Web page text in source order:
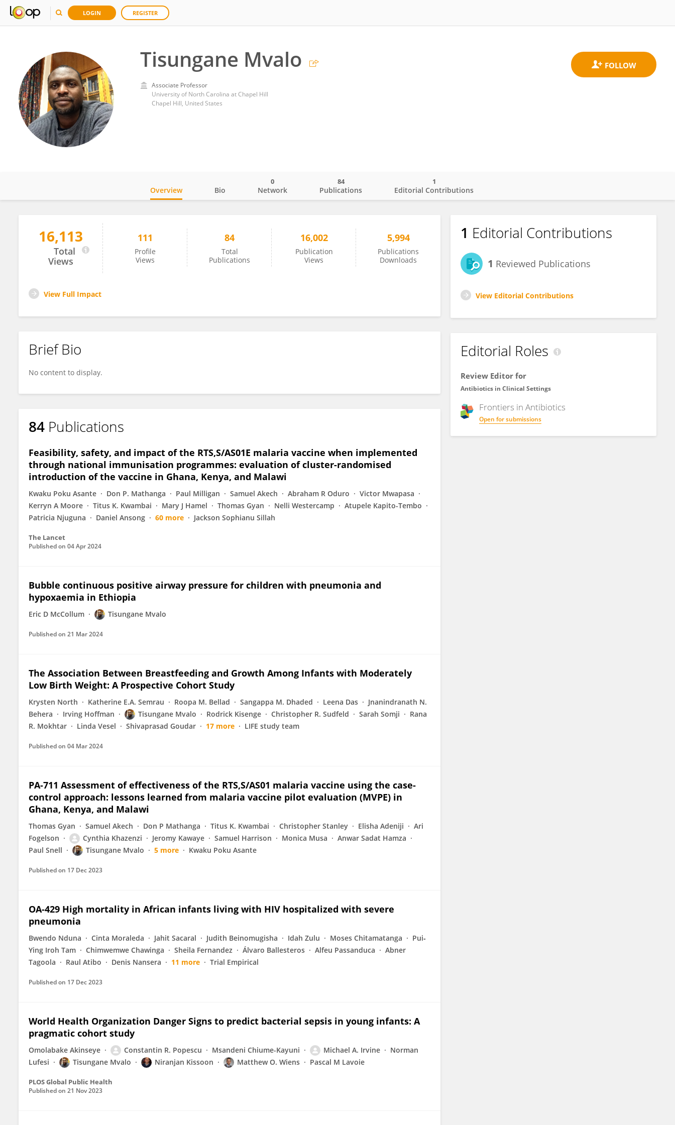
LOGIN REGISTER
Tisungane Mvalo
Associate Professor
University of North Carolina at Chapel Hill
Chapel Hill, United States
Tisungane Mvalo
Overview Bio Network
0
Publications
84
Editorial Contributions
1
16,113
Total
Views
111
Profile
Views
84
Total
Publications
16,002
Publication
Views
5,994
Publications
Downloads
View Full Impact
Brief Bio
No content to display.
84 Publications
Feasibility, safety, and impact of the RTS,S/AS01E malaria vaccine when implemented
through national immunisation programmes: evaluation of cluster-randomised
introduction of the vaccine in Ghana, Kenya, and Malawi
Kwaku Poku Asante Don P. Mathanga Paul Milligan Samuel Akech Abraham R Oduro
Victor Mwapasa
Kerryn A Moore
Titus K. Kwambai Mary J Hamel Thomas Gyan Nelli Westercamp
Atupele Kapito-Tembo
Patricia Njuguna
Daniel Ansong 60 more Jackson Sophianu Sillah
The Lancet
Published on 04 Apr 2024
Bubble continuous positive airway pressure for children with pneumonia and
hypoxaemia in Ethiopia
Eric D McCollum Tisungane Mvalo
Published on 21 Mar 2024
The Association Between Breastfeeding and Growth Among Infants with Moderately
Low Birth Weight: A Prospective Cohort Study
Krysten North Katherine E.A. Semrau Roopa M. Bellad Sangappa M. Dhaded Leena Das
Jnanindranath N.
Behera
Irving Hoffman Tisungane Mvalo Rodrick Kisenge Christopher R. Sudfeld Sarah Somji
Rana
R. Mokhtar
Linda Vesel Shivaprasad Goudar 17 more LIFE study team
Published on 04 Mar 2024
PA-711 Assessment of effectiveness of the RTS,S/AS01 malaria vaccine using the case-
control approach: lessons learned from malaria vaccine pilot evaluation (MVPE) in
Ghana, Kenya, and Malawi
Thomas Gyan Samuel Akech Don P Mathanga Titus K. Kwambai Christopher Stanley Elisha Adeniji
Ari
Fogelson
Cynthia Khazenzi Jeromy Kawaye Samuel Harrison Monica Musa
Anwar Sadat Hamza
Paul Snell
Tisungane Mvalo 5 more Kwaku Poku Asante
Published on 17 Dec 2023
OA-429 High mortality in African infants living with HIV hospitalized with severe
pneumonia
Bwendo Nduna Cinta Moraleda Jahit Sacaral Judith Beinomugisha Idah Zulu Moses Chitamatanga
Pui‐
Ying Iroh Tam
Chimwemwe Chawinga Sheila Fernandez Álvaro Ballesteros Alfeu Passanduca
Abner
Tagoola
Raul Atibo Denis Nansera 11 more Trial Empirical
Published on 17 Dec 2023
World Health Organization Danger Signs to predict bacterial sepsis in young infants: A
pragmatic cohort study
Omolabake Akinseye Constantin R. Popescu Msandeni Chiume-Kayuni Michael A. Irvine
Norman
Lufesi
Tisungane Mvalo Niranjan Kissoon Matthew O. Wiens Pascal M Lavoie
PLOS Global Public Health
Published on 21 Nov 2023
1 Editorial Contributions
1 Reviewed Publications
View Editorial Contributions
Editorial Roles
Review Editor for
Antibiotics in Clinical Settings
Frontiers in Antibiotics
Open for submissions